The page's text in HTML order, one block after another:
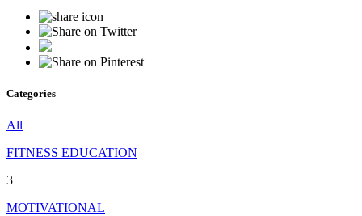
Categories
All
FITNESS EDUCATION
3
MOTIVATIONAL